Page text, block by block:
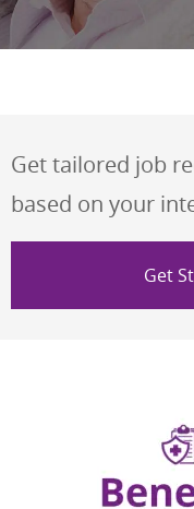
Get tailored job
based on your